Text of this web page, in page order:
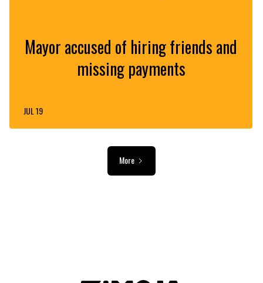
Mayor accused of hiring friends and
missing payments
JUL 19
More